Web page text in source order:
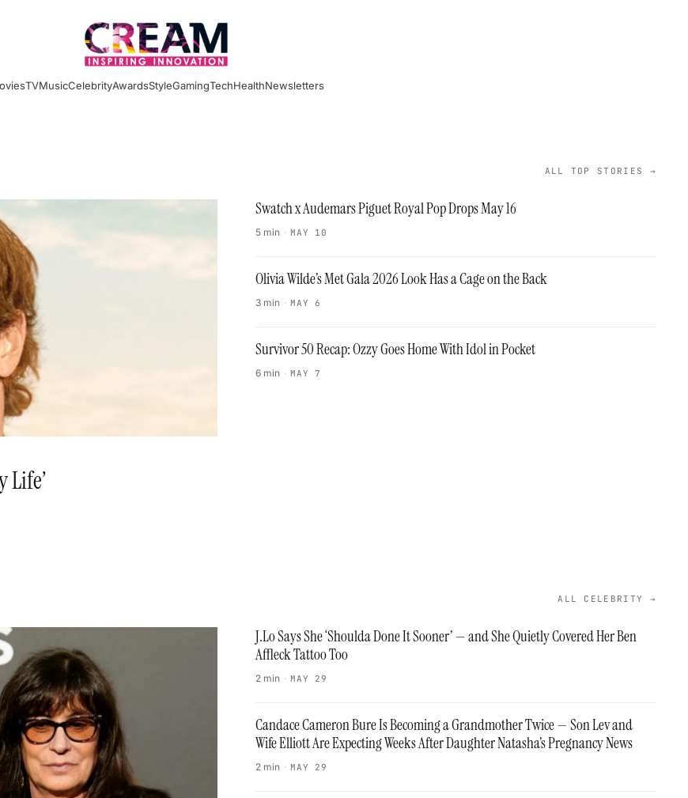
TVMusicCelebrityAwardsStyleGamingTechHealthNewsletters
ALL TOP STORIES →
Life’
Swatch x Audemars Piguet Royal Pop Drops May 16
5 min · MAY 10
Olivia Wilde’s Met Gala 2026 Look Has a Cage on the Back
3 min · MAY 6
Survivor 50 Recap: Ozzy Goes Home With Idol in Pocket
6 min · MAY 7
ALL CELEBRITY →
J.Lo Says She ‘Shoulda Done It Sooner’ — and She Quietly Covered Her Ben
Affleck Tattoo Too
2 min · MAY 29
Candace Cameron Bure Is Becoming a Grandmother Twice — Son Lev and
Wife Elliott Are Expecting Weeks After Daughter Natasha’s Pregnancy News
2 min · MAY 29